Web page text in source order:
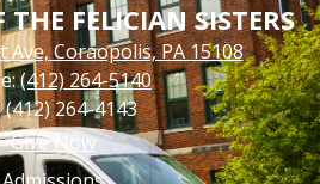
FELICIAN SISTERS
Ave, Coraopolis, PA 15108
(412) 264-5140
(412) 264-4143
Give Now